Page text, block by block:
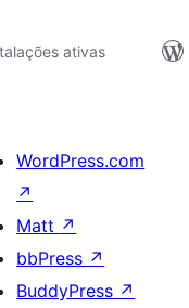
ativas
WordPress.com
↗
Matt ↗
bbPress ↗
BuddyPress ↗